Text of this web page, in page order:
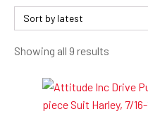
Showing all 9 results
latest